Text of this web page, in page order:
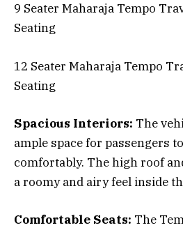
9 Seater Maharaja Tempo
Seating
12 Seater Maharaja Tempo
Seating
Spacious Interiors: The
ample space for passengers
comfortably. The high roof
a roomy and airy feel inside
Comfortable Seats: The